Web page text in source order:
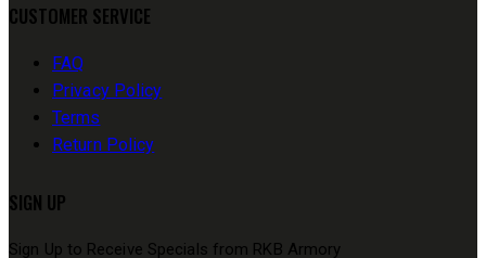
CUSTOMER SERVICE
FAQ
Privacy Policy
Terms
Return Policy
SIGN UP
Sign Up to Receive Specials from RKB Armory